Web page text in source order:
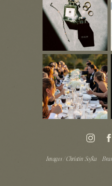
Images / Christin Sofka